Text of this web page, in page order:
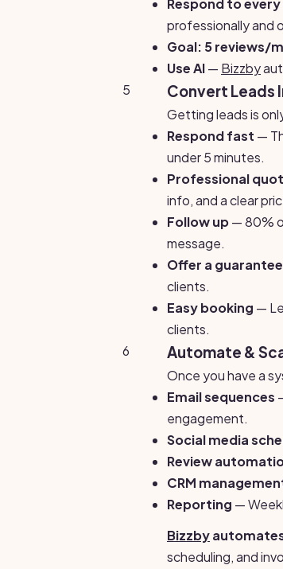
Respond to
professionally and
Goal: 5 reviews/
Use AI— Bizzby
5
Convert Leads
Getting leads is
Respond fast —
under 5 minutes.
Professional
info, and a clear
Follow up— 80%
message.
Offer a guarantee
clients.
Easy booking —
clients.
6
Automate &
Once you have a
Email sequences
engagement.
Social media
Review
CRM
Reporting —
Bizzby
scheduling, and